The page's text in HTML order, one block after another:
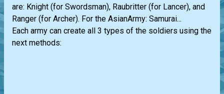
are: Knight (for Swordsman), Raubritter (for Lancer), and
Ranger (for Archer). For the AsianArmy: Samurai...
Each army can create all 3 types of the soldiers using the
next methods: